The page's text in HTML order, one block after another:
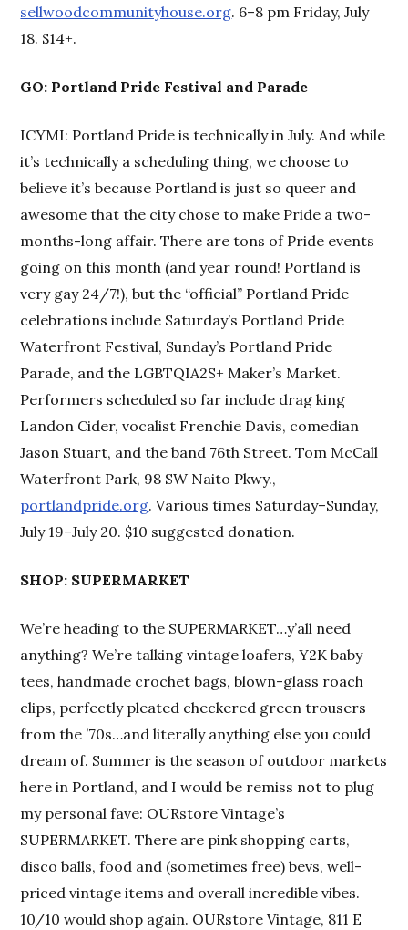
sellwoodcommunityhouse.org. 6–8 pm Friday, July
18. $14+.
GO: Portland Pride Festival and Parade
ICYMI: Portland Pride is technically in July. And while
it’s technically a scheduling thing, we choose to
believe it’s because Portland is just so queer and
awesome that the city chose to make Pride a two-
months-long affair. There are tons of Pride events
going on this month (and year round! Portland is
very gay 24/7!), but the “official” Portland Pride
celebrations include Saturday’s Portland Pride
Waterfront Festival, Sunday’s Portland Pride
Parade, and the LGBTQIA2S+ Maker’s Market.
Performers scheduled so far include drag king
Landon Cider, vocalist Frenchie Davis, comedian
Jason Stuart, and the band 76th Street. Tom McCall
Waterfront Park, 98 SW Naito Pkwy.,
portlandpride.org. Various times Saturday–Sunday,
July 19–July 20. $10 suggested donation.
SHOP: SUPERMARKET
We’re heading to the SUPERMARKET…y’all need
anything? We’re talking vintage loafers, Y2K baby
tees, handmade crochet bags, blown-glass roach
clips, perfectly pleated checkered green trousers
from the ’70s…and literally anything else you could
dream of. Summer is the season of outdoor markets
here in Portland, and I would be remiss not to plug
my personal fave: OURstore Vintage’s
SUPERMARKET. There are pink shopping carts,
disco balls, food and (sometimes free) bevs, well-
priced vintage items and overall incredible vibes.
10/10 would shop again. OURstore Vintage, 811 E